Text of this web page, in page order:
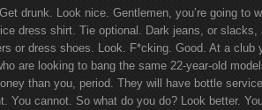
Get drunk. Look nice. Gentlemen, you’re going to
dress shirt. Tie optional. Dark jeans, or slacks,
or dress shoes. Look. F*cking. Good. At a club
are looking to bang the same 22-year-old
than you, period. They will have bottle
You cannot. So what do you do? Look better.